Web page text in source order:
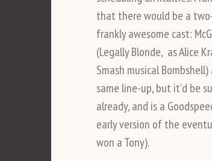
that there would be a
frankly awesome cast:
(Legally Blonde, as Alice
Smash musical
same line-up, but it’d be
already, and is a
early version of the
won a Tony).